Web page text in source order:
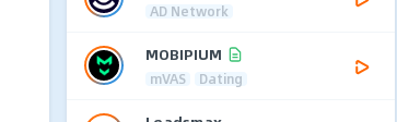
AD Network
MOBIPIUM
mVAS Dating